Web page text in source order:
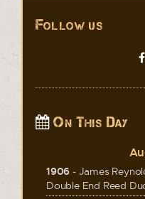
Follow us
On This Day
1906 - James
Double End Reed